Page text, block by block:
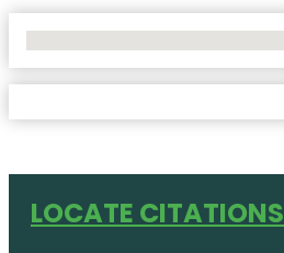
LOCATE CITATIONS